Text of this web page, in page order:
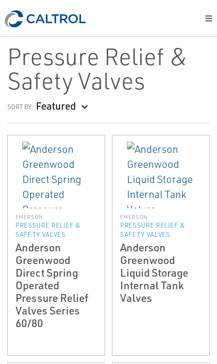
Pressure Relief &
Safety Valves
SORT BY: Featured
EMERSON
PRESSURE RELIEF &
SAFETY VALVES
Anderson
Greenwood
Direct Spring
Operated
Pressure Relief
Valves Series
60/80
EMERSON
PRESSURE RELIEF &
SAFETY VALVES
Anderson
Greenwood
Liquid Storage
Internal Tank
Valves